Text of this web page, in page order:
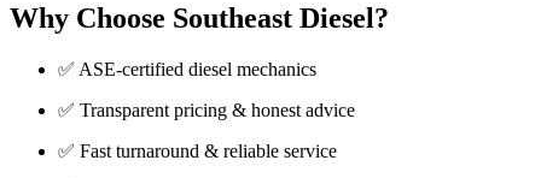
Why Choose Southeast Diesel?
✅ ASE-certified diesel mechanics
✅ Transparent pricing & honest advice
✅ Fast turnaround & reliable service